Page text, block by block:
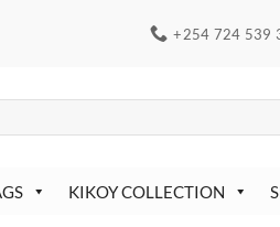
+254 724 539
KIKOY COLLECTION